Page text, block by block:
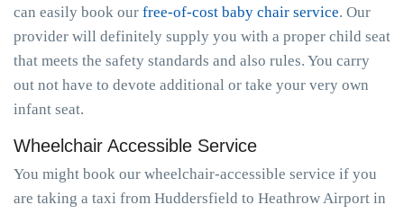
can easily book our free-of-cost baby chair service. Our
provider will definitely supply you with a proper child seat
that meets the safety standards and also rules. You carry
out not have to devote additional or take your very own
infant seat.
Wheelchair Accessible Service
You might book our wheelchair-accessible service if you
are taking a taxi from Huddersfield to Heathrow Airport in